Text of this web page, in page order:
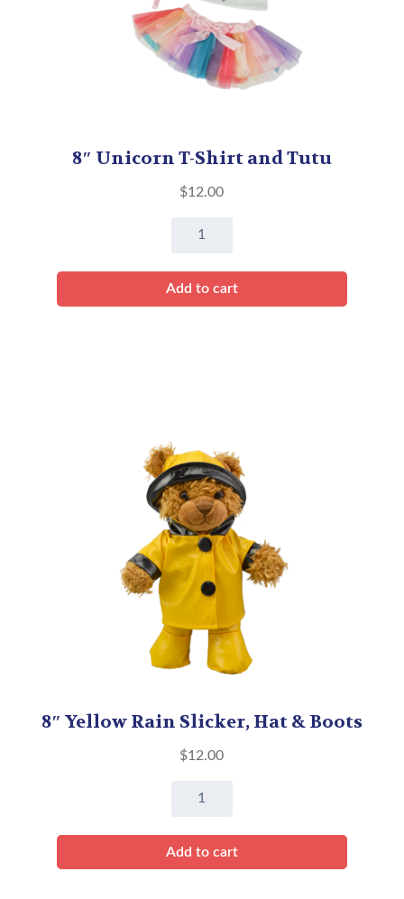
8″ Unicorn T-Shirt and Tutu
$12.00
8"
T-
Shirt
Add to cart
8″ Yellow Rain Slicker, Hat & Boots
$12.00
8"
Rain
Slicker,
Add to cart